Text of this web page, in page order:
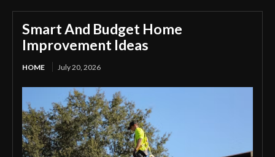
Smart And Budget Home
Improvement Ideas
HOME July 20, 2026